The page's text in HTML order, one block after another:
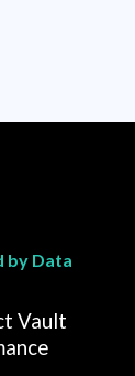
by Data
Vault